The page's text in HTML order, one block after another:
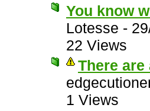
You know
Lotesse -
22 Views
There
1 Views